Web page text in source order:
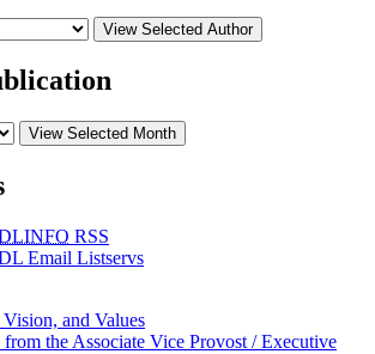
View Selected Author
View Selected Month
RSS
Email Listservs
and Values
from the Associate Vice Provost / Executive